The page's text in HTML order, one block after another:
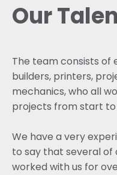
Our
The team consists of
builders, printers,
mechanics, who all
projects from start to
We have a very
to say that several of
worked with us for